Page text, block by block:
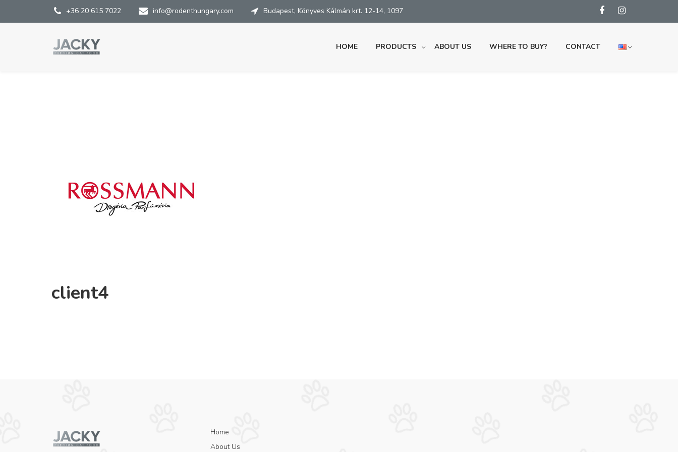
+36 20 615 7022 info@rodenthungary.com Budapest, Könyves Kálmán krt. 12-14, 1097
HOME PRODUCTS ABOUT US WHERE TO BUY? CONTACT
client4
Home
About Us